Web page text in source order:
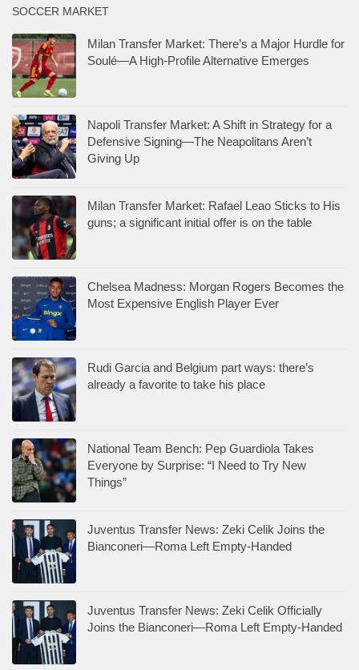
SOCCER MARKET
Milan Transfer Market: There’s a Major Hurdle for
Soulé—A High-Profile Alternative Emerges
Napoli Transfer Market: A Shift in Strategy for a
Defensive Signing—The Neapolitans Aren’t
Giving Up
Milan Transfer Market: Rafael Leao Sticks to His
guns; a significant initial offer is on the table
Chelsea Madness: Morgan Rogers Becomes the
Most Expensive English Player Ever
Rudi Garcia and Belgium part ways: there’s
already a favorite to take his place
National Team Bench: Pep Guardiola Takes
Everyone by Surprise: “I Need to Try New
Things”
Juventus Transfer News: Zeki Celik Joins the
Bianconeri—Roma Left Empty-Handed
Juventus Transfer News: Zeki Celik Officially
Joins the Bianconeri—Roma Left Empty-Handed